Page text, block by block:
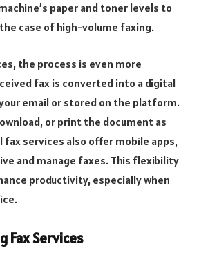
paper and toner levels to
case of high-volume faxing.
the process is even more
fax is converted into a digital
email or stored on the platform.
or print the document as
fax services also offer mobile apps,
and manage faxes. This flexibility
productivity, especially when
Fax Services